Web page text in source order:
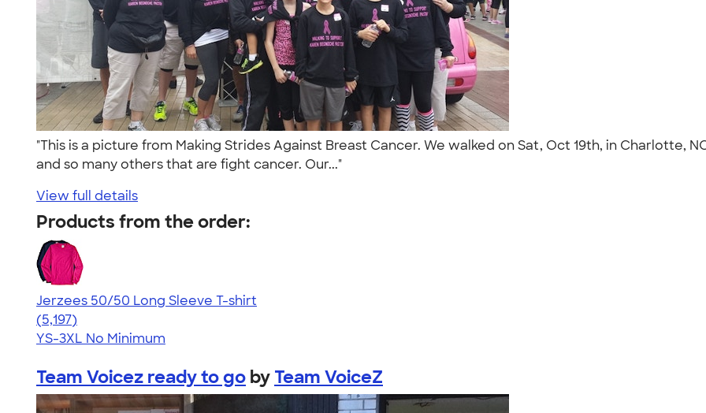
"This is a picture from Making Strides Against Breast Cancer. We walked on Sat, Oct 19th, in Charlotte,
and so many others that are fight cancer. Our..."
View full details
Products from the order:
Jerzees 50/50 Long Sleeve T-shirt
4.60
5197
(5,197)
YS-3XL No Minimum
Team Voicez ready to go by Team VoiceZ